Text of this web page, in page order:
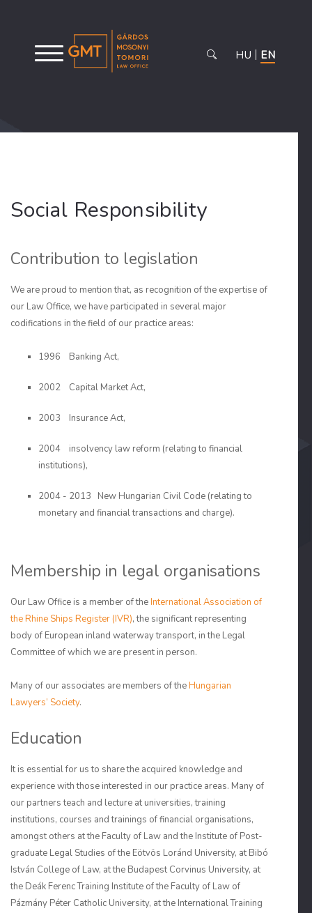
HU EN
Social Responsibility
Contribution to legislation
We are proud to mention that, as recognition of the expertise of
our Law Office, we have participated in several major
codifications in the field of our practice areas:
1996 Banking Act,
2002 Capital Market Act,
2003 Insurance Act,
2004 insolvency law reform (relating to financial
institutions),
2004 - 2013 New Hungarian Civil Code (relating to
monetary and financial transactions and charge).
Membership in legal organisations
Our Law Office is a member of theInternational Association of
the Rhine Ships Register (IVR), the significant representing
body of European inland waterway transport, in the Legal
Committee of which we are present in person.
Many of our associates are members of theHungarian
Lawyers’ Society.
Education
It is essential for us to share the acquired knowledge and
experience with those interested in our practice areas. Many of
our partners teach and lecture at universities, training
institutions, courses and trainings of financial organisations,
amongst others at the Faculty of Law and the Institute of Post-
graduate Legal Studies of the Eötvös Loránd University, at Bibó
István College of Law, at the Budapest Corvinus University, at
the Deák Ferenc Training Institute of the Faculty of Law of
Pázmány Péter Catholic University, at the International Training